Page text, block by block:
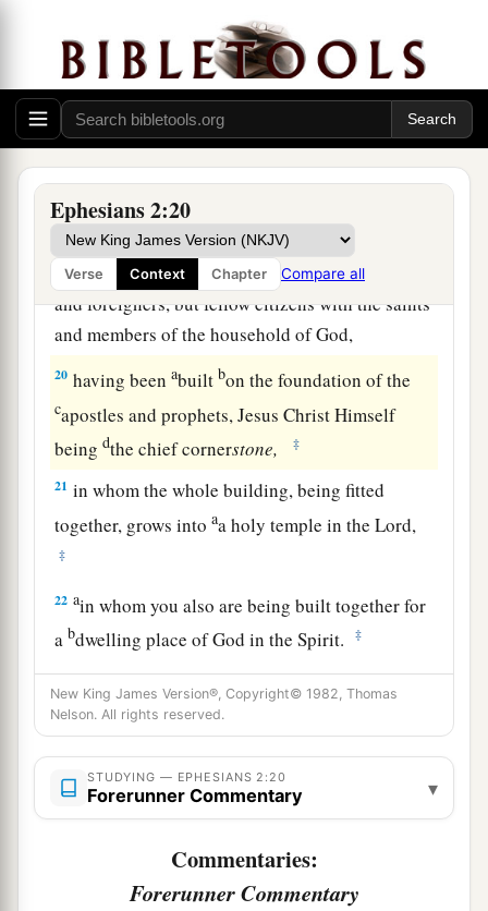
Ephesians 2:20
Verse Context Chapter Compare all
17 And He came and preached peace to you who
were afar off and to those who were near.
Forathrough Him we both have access by one
Spirit to the Father.
Christ Our Cornerstone
19Now, therefore, you are no longer strangers
and foreigners, but fellow citizens with the saints
and members of the household of God,
20 having beenabuilt bon the foundation of the
capostles and prophets, Jesus Christ Himself
beingdthe chief cornerstone, ‡
21 in whom the whole building, being fitted
together, grows intoaa holy temple in the Lord,
‡
22 ain whom you also are being built together for
a bdwelling place of God in the Spirit. ‡
New King James Version®, Copyright© 1982, Thomas
Nelson. All rights reserved.
STUDYING — EPHESIANS 2:20
Forerunner Commentary ▾
Commentaries:
Forerunner Commentary